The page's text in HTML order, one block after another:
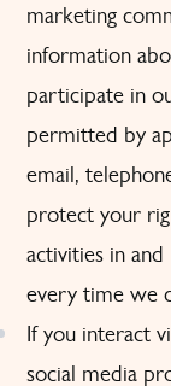
marketing
information
participate in
permitted by
email,
protect your
activities in
every time we
If you interact
social media